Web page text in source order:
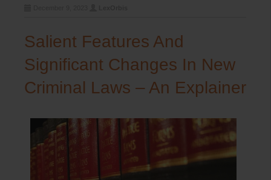
Salient Features And
Significant Changes In New
Criminal Laws – An Explainer